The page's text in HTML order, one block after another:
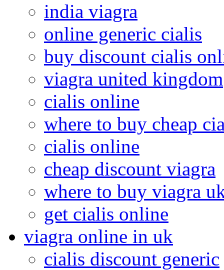
india viagra
online generic cialis
buy discount cialis
viagra united kingdom
cialis online
where to buy cheap
cialis online
cheap discount viagra
where to buy viagra
get cialis online
viagra online in uk
cialis discount generic